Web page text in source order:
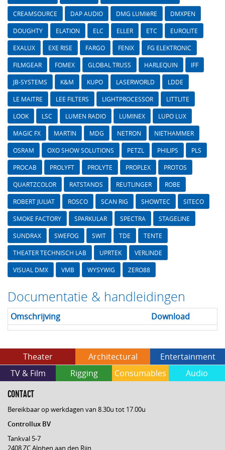
CREAMSOURCE DAP AUDIO DMG LUMIèRE DMXPEN
DOUGHTY ELATION ELC ELLER ETC EUROLITE
EXALUX EXE RISE FARGO FENIX FG ELEKTRONIC
FILMGEAR FOMEX GLOBAL TRUSS HARLEQUIN IFF
JB-SYSTEMS K&M KUPO LASERWORLD LDDE
LE MAITRE LEE FILTERS LIGHTPROCESSOR LITTLITE
LOOK LSC LUMEN RADIO LUMINEX LUPO LUX
MAGIC FX MARTIN MDG NETRON NIETHAMMER
OSRAM OXO SHOW SOLUTIONS PETZL PHILIPS PLS
PROCAB PROLYFT PROLYTE PROPLEX PROTOS
QUARTZCOLOR RATSTANDS REUTLINGER ROBE
ROBERT JULIAT ROSCO SCAN RIG SHOWTEC SITECO
SMOKE FACTORY SPARKULAR SPECTRA STAGELINE
SUNDRAX SWEFOG SWIT TDE TENTE
THEATER TECHNISCH LAB UPRTEK VERLINDE
VISUAL DMX VMB WYSYWIG ZERO88
Documentatie & handleidingen
Omschrijving Download
Theater Architectural
Entertainment
TV & Film
Rigging Consumables Audio
CONTACT
Bereikbaar op werkdagen van 8.30u tot 17.00u
Controllux BV
Tankval 5-7
2408 ZC Alphen aan den Rijn